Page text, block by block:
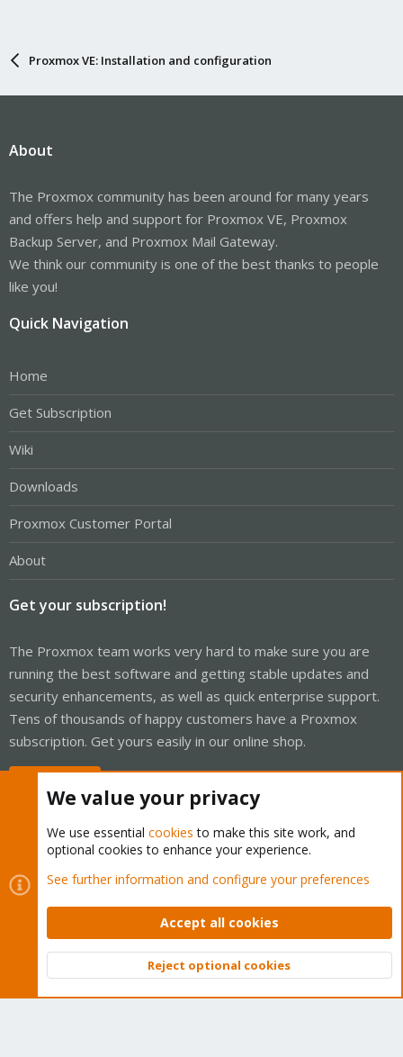
Proxmox VE: Installation and configuration
About
The Proxmox community has been around for many years
and offers help and support for Proxmox VE, Proxmox
Backup Server, and Proxmox Mail Gateway.
We think our community is one of the best thanks to people
like you!
Quick Navigation
Home
Get Subscription
Wiki
Downloads
Proxmox Customer Portal
About
Get your subscription!
The Proxmox team works very hard to make sure you are
running the best software and getting stable updates and
security enhancements, as well as quick enterprise support.
Tens of thousands of happy customers have a Proxmox
subscription. Get yours easily in our online shop.
Cookies
Proxmox Support Forum - Light Mode
Contact us
Terms and rules Privacy policy Help Home
Community platform by XenForo © 2010-2026 XenForo Ltd.
Top
We value your privacy
We use essential cookies to make this site work, and
optional cookies to enhance your experience.
See further information and configure your preferences
Accept all cookies
Reject optional cookies